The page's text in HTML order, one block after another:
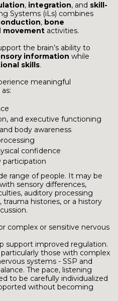
, integration, and skill-
Systems (iLs) combines
, bone
movement activities.
the brain’s ability to
information while
skills.
meaningful
and executive functioning
body awareness
confidence
participation
range of people. It may be
sensory differences,
auditory processing
trauma histories, or a history
complex or sensitive nervous
support improved regulation.
those with complex
systems - SSP and
The pace, listening
to be carefully individualized
without becoming